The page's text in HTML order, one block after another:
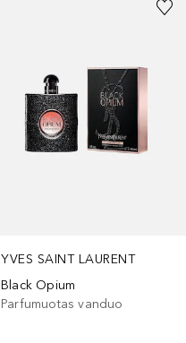
YVES SAINT LAURENT
Black Opium
Parfumuotas vanduo